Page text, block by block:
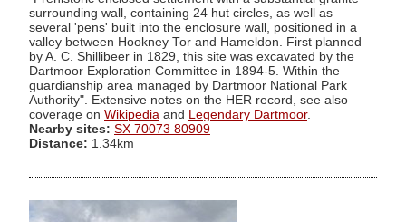
surrounding wall, containing 24 hut circles, as well as
several 'pens' built into the enclosure wall, positioned in a
valley between Hookney Tor and Hameldon. First planned
by A. C. Shillibeer in 1829, this site was excavated by the
Dartmoor Exploration Committee in 1894-5. Within the
guardianship area managed by Dartmoor National Park
Authority". Extensive notes on the HER record, see also
coverage on Wikipedia and Legendary Dartmoor.
Nearby sites: SX 70073 80909
Distance: 1.34km